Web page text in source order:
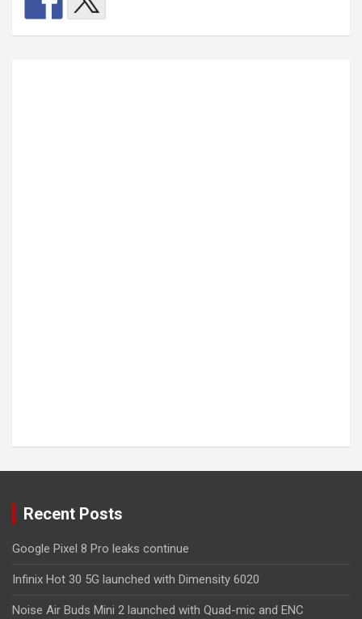
Recent Posts
Google Pixel 8 Pro leaks continue
Infinix Hot 30 5G launched with Dimensity 6020
Noise Air Buds Mini 2 launched with Quad-mic and ENC